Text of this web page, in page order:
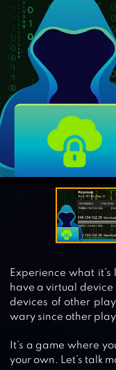
Experience what
have a virtual device
devices of other
wary since other
It’s a game where
your own. Let’s talk